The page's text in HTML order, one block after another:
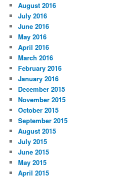
August 2016
July 2016
June 2016
May 2016
April 2016
March 2016
February 2016
January 2016
December 2015
November 2015
October 2015
September 2015
August 2015
July 2015
June 2015
May 2015
April 2015